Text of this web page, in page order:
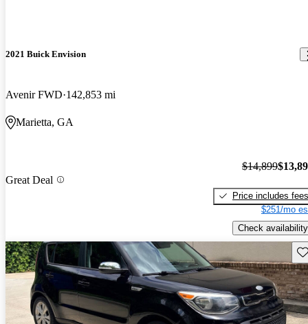
2021 Buick Envision
Avenir FWD 142,853 mi
Marietta, GA
Great Deal
$14,899
Price includes fees
$251/mo
Check availability